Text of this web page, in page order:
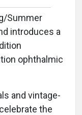
Summer
introduces a
ophthalmic
and vintage-
the